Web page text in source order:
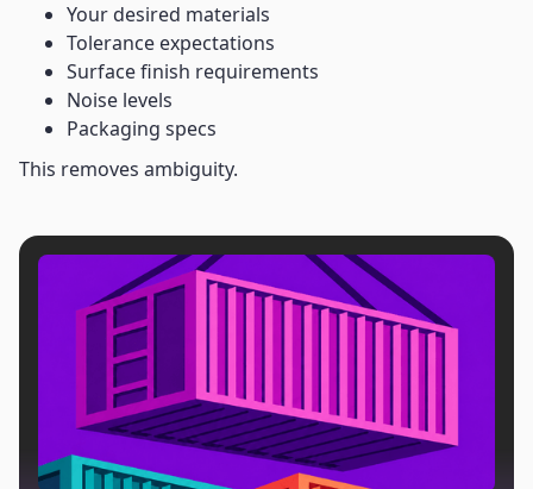
Your desired materials
Tolerance expectations
Surface finish requirements
Noise levels
Packaging specs
This removes ambiguity.